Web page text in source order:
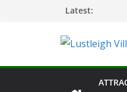
Latest: